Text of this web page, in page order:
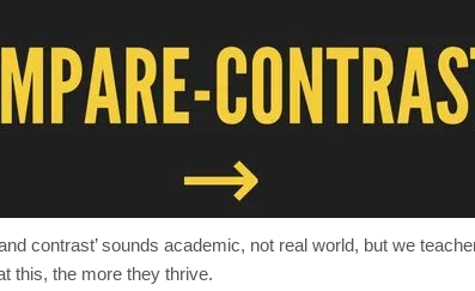
contrast’ sounds academic, not real world, but we
this, the more they thrive.